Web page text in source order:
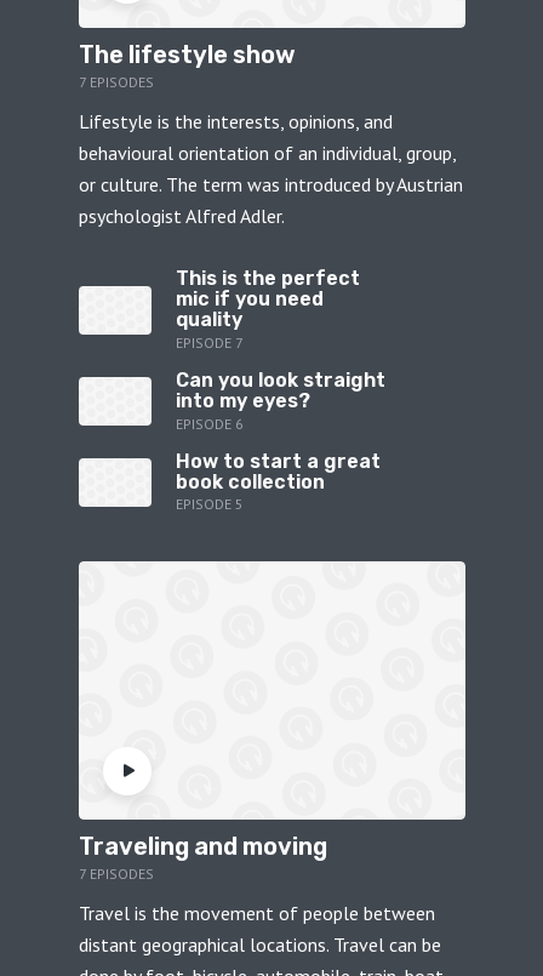
The lifestyle show
7 EPISODES
Lifestyle is the interests, opinions, and
behavioural orientation of an individual, group,
or culture. The term was introduced by Austrian
psychologist Alfred Adler.
This is the perfect
mic if you need
quality
EPISODE 7
Can you look straight
into my eyes?
EPISODE 6
How to start a great
book collection
EPISODE 5
Traveling and moving
7 EPISODES
Travel is the movement of people between
distant geographical locations. Travel can be